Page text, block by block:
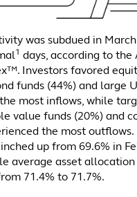
was subdued in
1 days, according to the
Investors favored
funds (44%) and large
most inflows, while
value funds (20%) and
the most
up from 69.6% in
average asset
71.4% to 71.7%.